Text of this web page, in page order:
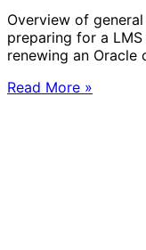
Overview of
preparing for a
renewing an Oracle
Read More »